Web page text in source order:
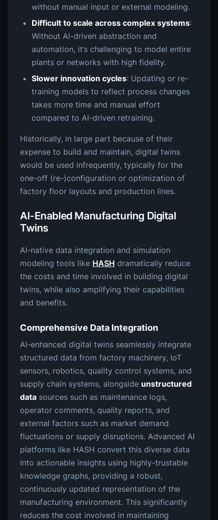
without manual input or external modeling.
Difficult to scale across complex systems:
Without AI-driven abstraction and
automation, it’s challenging to model entire
plants or networks with high fidelity.
Slower innovation cycles: Updating or re-
training models to reflect process changes
takes more time and manual effort
compared to AI-driven retraining.
Historically, in large part because of their
expense to build and maintain, digital twins
would be used infrequently, typically for the
one-off (re-)configuration or optimization of
factory floor layouts and production lines.
AI-Enabled Manufacturing Digital
Twins
AI-native data integration and simulation
modeling tools like HASH dramatically reduce
the costs and time involved in building digital
twins, while also amplifying their capabilities
and benefits.
Comprehensive Data Integration
AI-enhanced digital twins seamlessly integrate
structured data from factory machinery, IoT
sensors, robotics, quality control systems, and
supply chain systems, alongside unstructured
data sources such as maintenance logs,
operator comments, quality reports, and
external factors such as market demand
fluctuations or supply disruptions. Advanced AI
platforms like HASH convert this diverse data
into actionable insights using highly-trustable
knowledge graphs, providing a robust,
continuously updated representation of the
manufacturing environment. This significantly
reduces the cost involved in maintaining